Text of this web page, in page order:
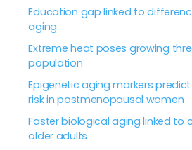
Education gap linked to
aging
Extreme heat poses growing
population
Epigenetic aging markers
risk in postmenopausal women
Faster biological aging linked to
older adults